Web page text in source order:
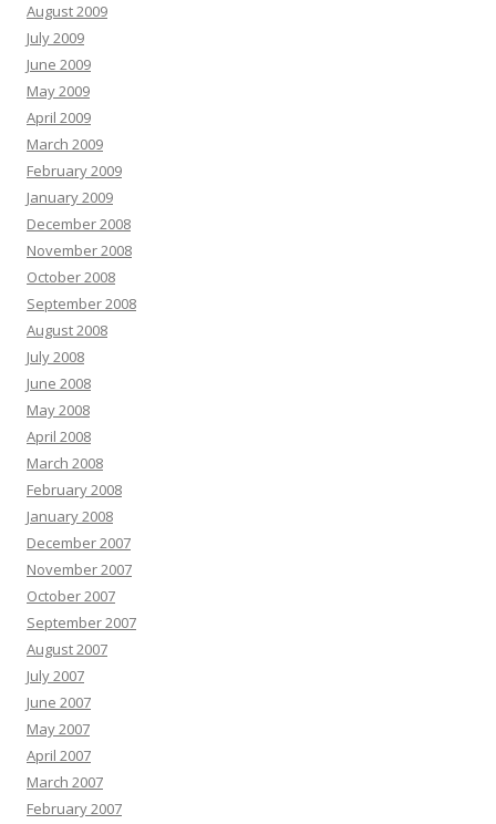
August 2009
July 2009
June 2009
May 2009
April 2009
March 2009
February 2009
January 2009
December 2008
November 2008
October 2008
September 2008
August 2008
July 2008
June 2008
May 2008
April 2008
March 2008
February 2008
January 2008
December 2007
November 2007
October 2007
September 2007
August 2007
July 2007
June 2007
May 2007
April 2007
March 2007
February 2007